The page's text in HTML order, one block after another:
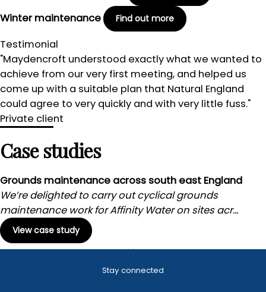
Winter maintenance Find out more
Testimonial
"Maydencroft understood exactly what we wanted to
achieve from our very first meeting, and helped us
come up with a suitable plan that Natural England
could agree to very quickly and with very little fuss."
Private client
Case studies
Grounds maintenance across south east England
We’re delighted to carry out cyclical grounds
maintenance work for Affinity Water on sites acr...
View case study
Stay connected